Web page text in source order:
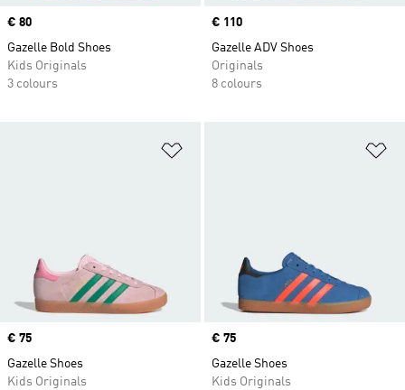
Price
€ 80
Gazelle Bold Shoes
Kids Originals
3 colours
Price
€ 110
Gazelle ADV Shoes
Originals
8 colours
Price
€ 75
Gazelle Shoes
Kids Originals
Price
€ 75
Gazelle Shoes
Kids Originals